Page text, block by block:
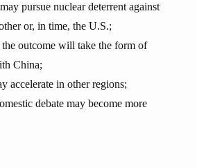
pursue nuclear deterrent against
or, in time, the U.S.;
outcome will take the form of
China;
accelerate in other regions;
debate may become more